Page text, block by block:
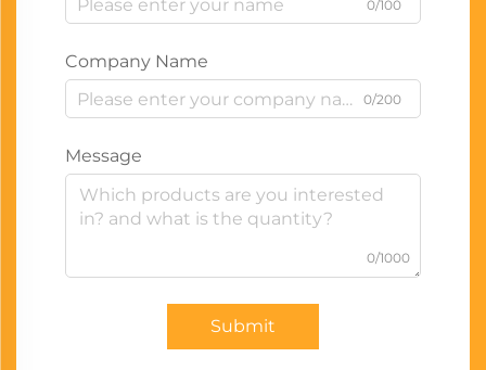
0/100
Company Name
0/200
Message
0/1000
Submit